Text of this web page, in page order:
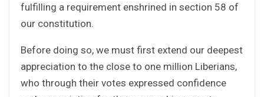
fulfilling a requirement enshrined in section 58 of
our constitution.
Before doing so, we must first extend our deepest
appreciation to the close to one million Liberians,
who through their votes expressed confidence